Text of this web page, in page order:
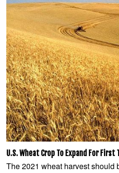
U.S. Wheat Crop To Expand For First
The 2021 wheat harvest should